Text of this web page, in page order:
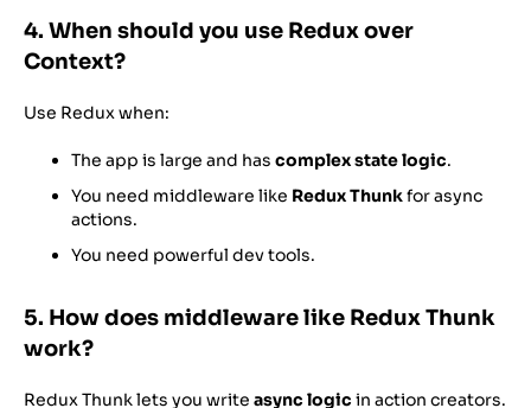
4. When should you use Redux over
Context?
Use Redux when:
The app is large and has complex state logic.
You need middleware like Redux Thunkfor async
actions.
You need powerful dev tools.
5. How does middleware like Redux Thunk
work?
Redux Thunk lets you write async logic in action creators.